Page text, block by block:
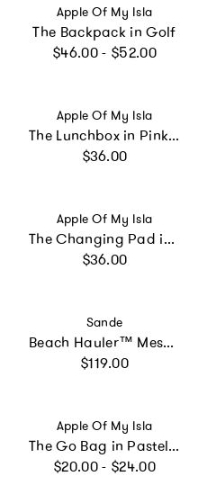
Vendor:
Apple Of My Isla
The Backpack in Golf
Regular price
$46.00 - $52.00
Vendor:
Apple Of My Isla
The Lunchbox in Pink Gingham
Regular price
$36.00
Vendor:
Apple Of My Isla
The Changing Pad in Sailboats
Regular price
$36.00
Vendor:
Sande
Beach Hauler™ Mesh Backpack - Deep Sea
Regular price
$119.00
Vendor:
Apple Of My Isla
The Go Bag in Pastel Floral
Regular price
$20.00 - $24.00